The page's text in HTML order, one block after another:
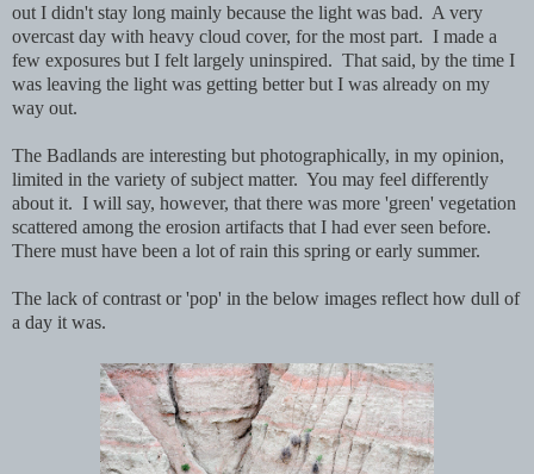
out I didn't stay long mainly because the light was bad. A very
overcast day with heavy cloud cover, for the most part. I made a
few exposures but I felt largely uninspired. That said, by the time I
was leaving the light was getting better but I was already on my
way out.
The Badlands are interesting but photographically, in my opinion,
limited in the variety of subject matter. You may feel differently
about it. I will say, however, that there was more 'green' vegetation
scattered among the erosion artifacts that I had ever seen before.
There must have been a lot of rain this spring or early summer.
The lack of contrast or 'pop' in the below images reflect how dull of
a day it was.